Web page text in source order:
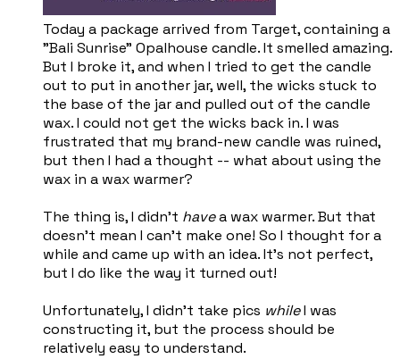
Today a package arrived from Target, containing a
"Bali Sunrise" Opalhouse candle. It smelled amazing.
But I broke it, and when I tried to get the candle
out to put in another jar, well, the wicks stuck to
the base of the jar and pulled out of the candle
wax. I could not get the wicks back in. I was
frustrated that my brand-new candle was ruined,
but then I had a thought -- what about using the
wax in a wax warmer?
The thing is, I didn't havea wax warmer. But that
doesn't mean I can't make one! So I thought for a
while and came up with an idea. It's not perfect,
but I do like the way it turned out!
Unfortunately, I didn't take pics whileI was
constructing it, but the process should be
relatively easy to understand.